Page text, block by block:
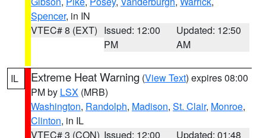
Spencer, in IN
VTEC# 8 (EXT) Issued: 12:00
PM
Updated: 12:50
AM
IL Extreme Heat Warning (View Text) expires 08:00
PM by LSX (MRB)
Washington, Randolph, Madison, St. Clair, Monroe,
Clinton, in IL
VTEC# 3 (CON) Issued: 12:00
Updated: 01:48